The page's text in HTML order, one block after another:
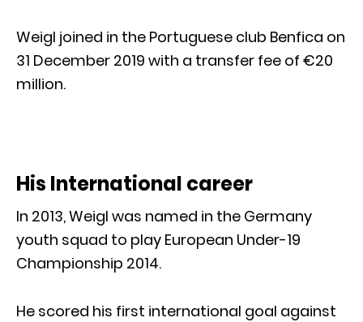
Weigl joined in the Portuguese club Benfica on
31 December 2019 with a transfer fee of €20
million.
His International career
In 2013, Weigl was named in the Germany
youth squad to play European Under-19
Championship 2014.
He scored his first international goal against